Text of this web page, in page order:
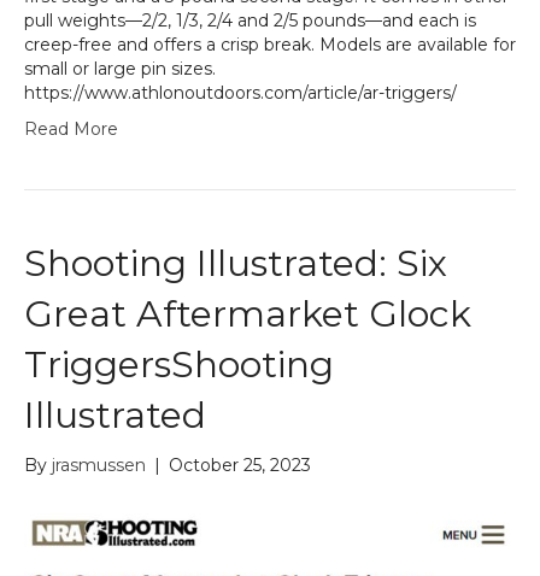
pull weights—2/2, 1/3, 2/4 and 2/5 pounds—and each is
creep-free and offers a crisp break. Models are available for
small or large pin sizes.
https://www.athlonoutdoors.com/article/ar-triggers/
Read More
Shooting Illustrated: Six
Great Aftermarket Glock
TriggersShooting
Illustrated
By jrasmussen | October 25, 2023